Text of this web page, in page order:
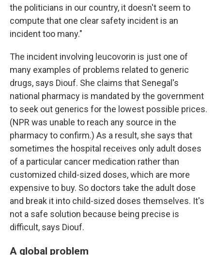
the politicians in our country, it doesn't seem to
compute that one clear safety incident is an
incident too many."
The incident involving leucovorin is just one of
many examples of problems related to generic
drugs, says Diouf. She claims that Senegal's
national pharmacy is mandated by the government
to seek out generics for the lowest possible prices.
(NPR was unable to reach any source in the
pharmacy to confirm.) As a result, she says that
sometimes the hospital receives only adult doses
of a particular cancer medication rather than
customized child-sized doses, which are more
expensive to buy. So doctors take the adult dose
and break it into child-sized doses themselves. It's
not a safe solution because being precise is
difficult, says Diouf.
A global problem